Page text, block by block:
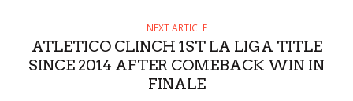
NEXT ARTICLE
ATLETICO CLINCH 1ST LA LIGA TITLE
SINCE 2014 AFTER COMEBACK WIN IN
FINALE